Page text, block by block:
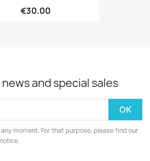
€30.00
and special sales
moment. For that purpose, please find our